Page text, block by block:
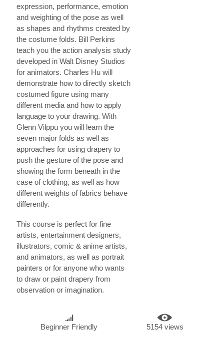
expression, performance, emotion
and weighting of the pose as well
as shapes and rhythms created by
the costume folds. Bill Perkins
teach you the action analysis study
developed in Walt Disney Studios
for animators. Charles Hu will
demonstrate how to directly sketch
costumed figure using many
different media and how to apply
language to your drawing. With
Glenn Vilppu you will learn the
seven major folds as well as
approaches for using drapery to
push the gesture of the pose and
showing the form beneath in the
case of clothing, as well as how
different weights of fabrics behave
differently.
This course is perfect for fine
artists, entertainment designers,
illustrators, comic & anime artists,
and animators, as well as portrait
painters or for anyone who wants
to draw or paint drapery from
observation or imagination.
Beginner Friendly 5154 views